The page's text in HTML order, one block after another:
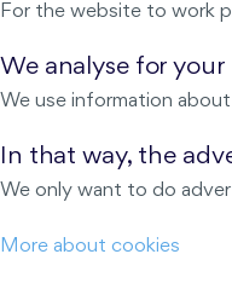
13.
For the website to work
We analyse for
We use information
In that way, the
We only want to do
More about cookies